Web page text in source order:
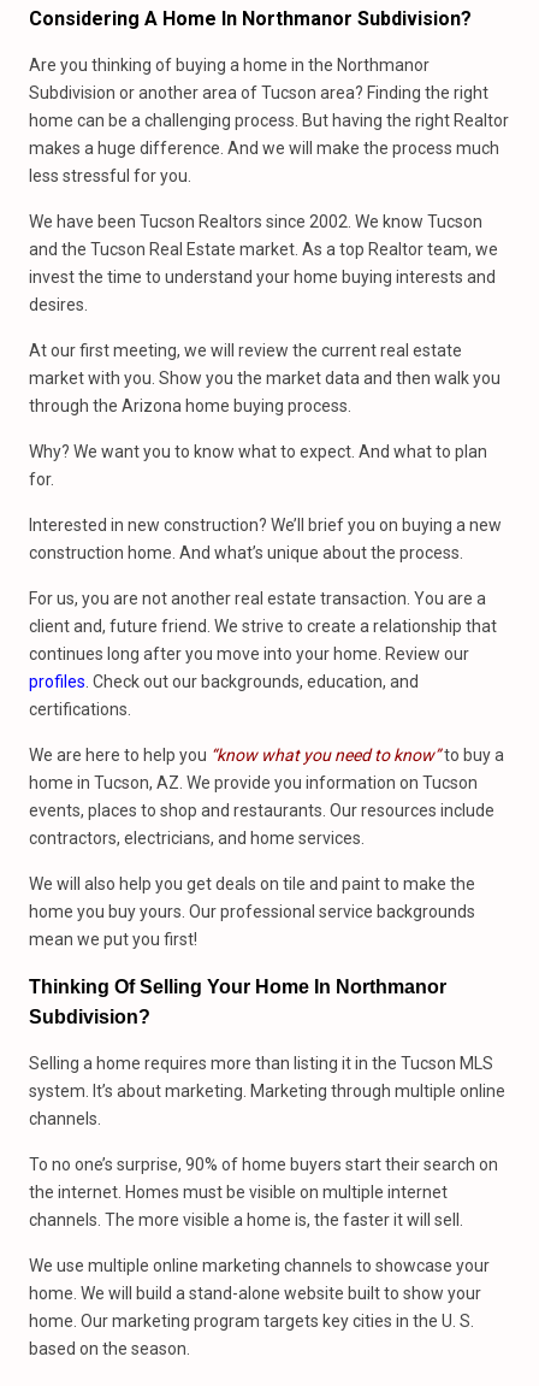
Considering A Home In Northmanor Subdivision?
Are you thinking of buying a home in the Northmanor
Subdivision or another area of Tucson area? Finding the right
home can be a challenging process. But having the right Realtor
makes a huge difference. And we will make the process much
less stressful for you.
We have been Tucson Realtors since 2002. We know Tucson
and the Tucson Real Estate market. As a top Realtor team, we
invest the time to understand your home buying interests and
desires.
At our first meeting, we will review the current real estate
market with you. Show you the market data and then walk you
through the Arizona home buying process.
Why? We want you to know what to expect. And what to plan
for.
Interested in new construction? We’ll brief you on buying a new
construction home. And what’s unique about the process.
For us, you are not another real estate transaction. You are a
client and, future friend. We strive to create a relationship that
continues long after you move into your home. Review our
profiles . Check out our backgrounds, education, and
certifications.
We are here to help you “know what you need to know”to buy a
home in Tucson, AZ. We provide you information on Tucson
events, places to shop and restaurants. Our resources include
contractors, electricians, and home services.
We will also help you get deals on tile and paint to make the
home you buy yours. Our professional service backgrounds
mean we put you first!
Thinking Of Selling Your Home In Northmanor
Subdivision?
Selling a home requires more than listing it in the Tucson MLS
system. It’s about marketing. Marketing through multiple online
channels.
To no one’s surprise, 90% of home buyers start their search on
the internet. Homes must be visible on multiple internet
channels. The more visible a home is, the faster it will sell.
We use multiple online marketing channels to showcase your
home. We will build a stand-alone website built to show your
home. Our marketing program targets key cities in the U. S.
based on the season.